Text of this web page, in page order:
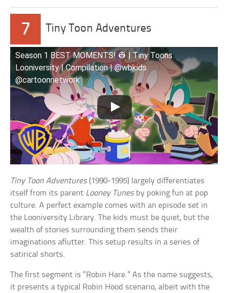
7 Tiny Toon Adventures
Season 1 BEST MOMENTS! 👷 | Tiny Toons
Looniversity | Compilation | @wbkids
@cartoonnetwork
Tiny Toon Adventures(1990-1995) largely differentiates
itself from its parent Looney Tunesby poking fun at pop
culture. A perfect example comes with an episode set in
the Looniversity Library. The kids must be quiet, but the
wealth of stories surrounding them sends their
imaginations aflutter. This setup results in a series of
satirical shorts.
The first segment is “Robin Hare.” As the name suggests,
it presents a typical Robin Hood scenario, albeit with the